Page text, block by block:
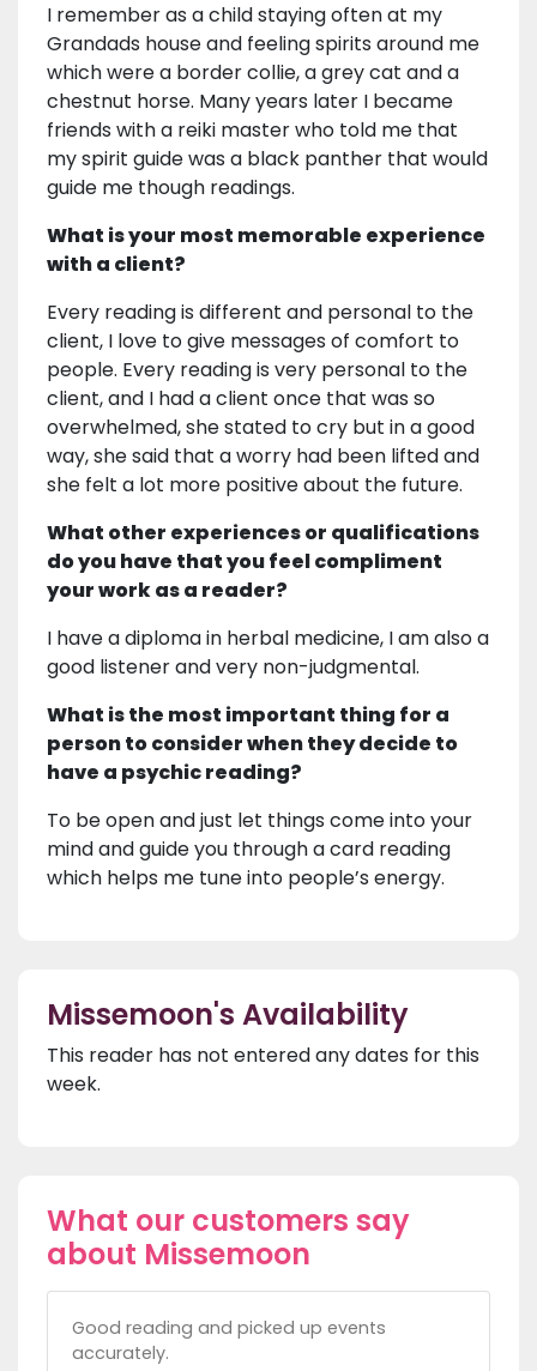
I remember as a child staying often at my
Grandads house and feeling spirits around me
which were a border collie, a grey cat and a
chestnut horse. Many years later I became
friends with a reiki master who told me that
my spirit guide was a black panther that would
guide me though readings.
What is your most memorable experience
with a client?
Every reading is different and personal to the
client, I love to give messages of comfort to
people. Every reading is very personal to the
client, and I had a client once that was so
overwhelmed, she stated to cry but in a good
way, she said that a worry had been lifted and
she felt a lot more positive about the future.
What other experiences or qualifications
do you have that you feel compliment
your work as a reader?
I have a diploma in herbal medicine, I am also a
good listener and very non-judgmental.
What is the most important thing for a
person to consider when they decide to
have a psychic reading?
To be open and just let things come into your
mind and guide you through a card reading
which helps me tune into people’s energy.
Missemoon's Availability
This reader has not entered any dates for this
week.
What our customers say
about Missemoon
Good reading and picked up events
accurately.